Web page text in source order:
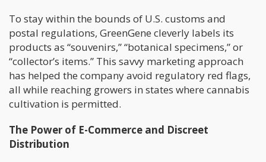
To stay within the bounds of U.S. customs and
postal regulations, GreenGene cleverly labels its
products as “souvenirs,” “botanical specimens,” or
“collector’s items.” This savvy marketing approach
has helped the company avoid regulatory red flags,
all while reaching growers in states where cannabis
cultivation is permitted.
The Power of E-Commerce and Discreet
Distribution